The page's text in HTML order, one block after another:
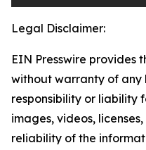
Legal Disclaimer:
EIN Presswire provides
without warranty of any
responsibility or liability
images, videos,
reliability of the